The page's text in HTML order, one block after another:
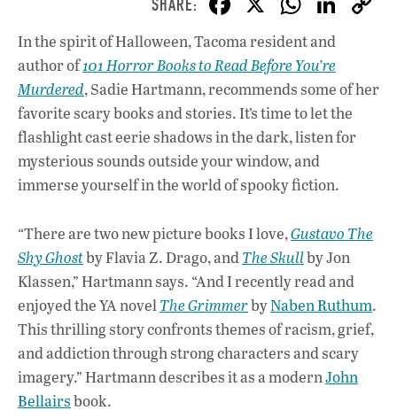
ac
e
b
o
o
k
h
at
s
A
p
p
e
dI
n
In the spirit of Halloween, Tacoma resident and
author of101 Horror Books to Read Before You’re
Murdered, Sadie Hartmann, recommends some of her
favorite scary books and stories. It’s time to let the
flashlight cast eerie shadows in the dark, listen for
mysterious sounds outside your window, and
immerse yourself in the world of spooky fiction.
“There are two new picture books I love,Gustavo The
Shy Ghostby Flavia Z. Drago, andThe Skullby Jon
Klassen,” Hartmann says. “And I recently read and
enjoyed the YA novelThe GrimmerbyNaben Ruthum.
This thrilling story confronts themes of racism, grief,
and addiction through strong characters and scary
imagery.” Hartmann describes it as a modernJohn
Bellairsbook.